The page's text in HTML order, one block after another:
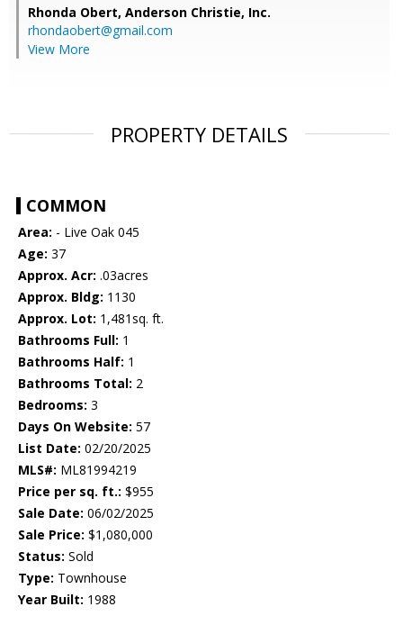
Rhonda Obert, Anderson Christie, Inc.
rhondaobert@gmail.com
View More
PROPERTY DETAILS
COMMON
Area: - Live Oak 045
Age: 37
Approx. Acr: .03acres
Approx. Bldg: 1130
Approx. Lot: 1,481sq. ft.
Bathrooms Full: 1
Bathrooms Half: 1
Bathrooms Total: 2
Bedrooms: 3
Days On Website: 57
List Date: 02/20/2025
MLS#: ML81994219
Price per sq. ft.: $955
Sale Date: 06/02/2025
Sale Price: $1,080,000
Status: Sold
Type: Townhouse
Year Built: 1988